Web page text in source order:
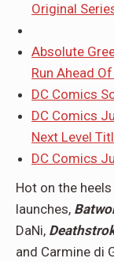
Original
Absolute
Run Ahead
DC Comics
DC Comics
Next Level
DC Comics
Hot on the heels
launches,
DaNi,
and Carmine di